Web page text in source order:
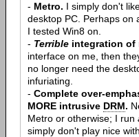
- Metro. I simply don't
desktop PC. Perhaps on
I tested Win8 on.
- Terrible integration of
interface on me, then
no longer need the
infuriating.
- Complete over-
MORE intrusive DRM.
Metro or otherwise; I run
simply don't play nice